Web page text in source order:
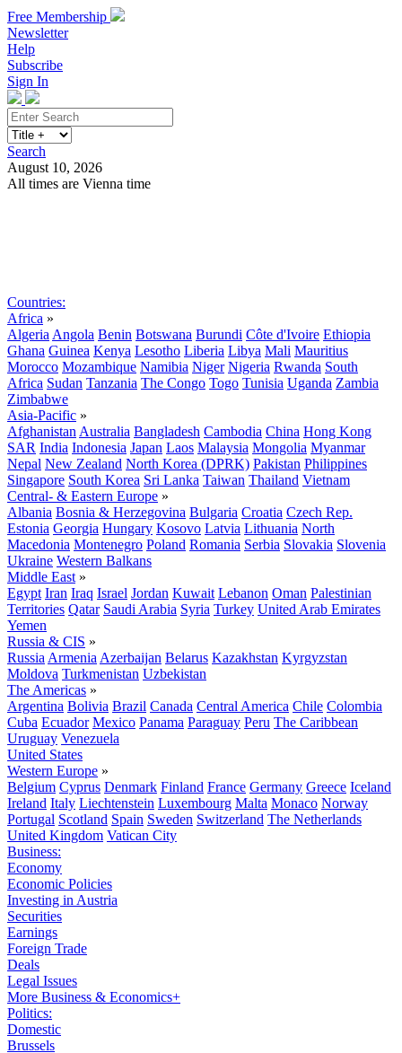
Free Membership
Newsletter
Help
Subscribe
Sign In
Search
August 10, 2026
All times are Vienna time
Countries:
Africa »
Algeria Angola Benin Botswana Burundi Côte d'Ivoire Ethiopia
Ghana Guinea Kenya Lesotho Liberia Libya Mali Mauritius
Morocco Mozambique Namibia Niger Nigeria Rwanda South
Africa Sudan Tanzania The Congo Togo Tunisia Uganda Zambia
Zimbabwe
Asia-Pacific »
Afghanistan Australia Bangladesh Cambodia China Hong Kong
SAR India Indonesia Japan Laos Malaysia Mongolia Myanmar
Nepal New Zealand North Korea (DPRK) Pakistan Philippines
Singapore South Korea Sri Lanka Taiwan Thailand Vietnam
Central- & Eastern Europe »
Albania Bosnia & Herzegovina Bulgaria Croatia Czech Rep.
Estonia Georgia Hungary Kosovo Latvia Lithuania North
Macedonia Montenegro Poland Romania Serbia Slovakia Slovenia
Ukraine Western Balkans
Middle East »
Egypt Iran Iraq Israel Jordan Kuwait Lebanon Oman Palestinian
Territories Qatar Saudi Arabia Syria Turkey United Arab Emirates
Yemen
Russia & CIS »
Russia Armenia Azerbaijan Belarus Kazakhstan Kyrgyzstan
Moldova Turkmenistan Uzbekistan
The Americas »
Argentina Bolivia Brazil Canada Central America Chile Colombia
Cuba Ecuador Mexico Panama Paraguay Peru The Caribbean
Uruguay Venezuela
United States
Western Europe »
Belgium Cyprus Denmark Finland France Germany Greece Iceland
Ireland Italy Liechtenstein Luxembourg Malta Monaco Norway
Portugal Scotland Spain Sweden Switzerland The Netherlands
United Kingdom Vatican City
Business:
Economy
Economic Policies
Investing in Austria
Securities
Earnings
Foreign Trade
Deals
Legal Issues
More Business & Economics+
Politics:
Domestic
Brussels